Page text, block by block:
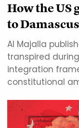
How the US
to Damascus
Al Majalla
transpired
integration
constitutional